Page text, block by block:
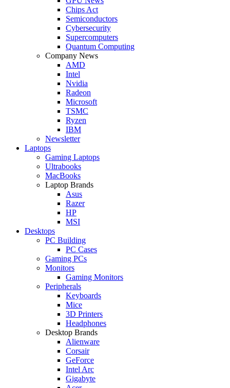
Chips Act
Semiconductors
Cybersecurity
Supercomputers
Quantum Computing
Company News
AMD
Intel
Nvidia
Radeon
Microsoft
TSMC
Ryzen
IBM
Newsletter
Laptops
Gaming Laptops
Ultrabooks
MacBooks
Laptop Brands
Asus
Razer
HP
MSI
Desktops
PC Building
PC Cases
Gaming PCs
Monitors
Gaming Monitors
Peripherals
Keyboards
Mice
3D Printers
Headphones
Desktop Brands
Alienware
Corsair
GeForce
Intel Arc
Gigabyte